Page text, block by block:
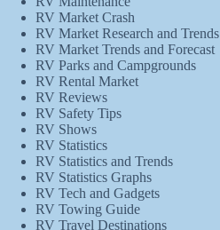
RV Market Crash
RV Market Research and Trends
RV Market Trends and Forecast
RV Parks and Campgrounds
RV Rental Market
RV Reviews
RV Safety Tips
RV Shows
RV Statistics
RV Statistics and Trends
RV Statistics Graphs
RV Tech and Gadgets
RV Towing Guide
RV Travel Destinations